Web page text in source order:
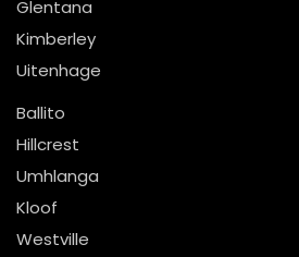
Glentana
Kimberley
Uitenhage
Ballito
Hillcrest
Umhlanga
Kloof
Westville